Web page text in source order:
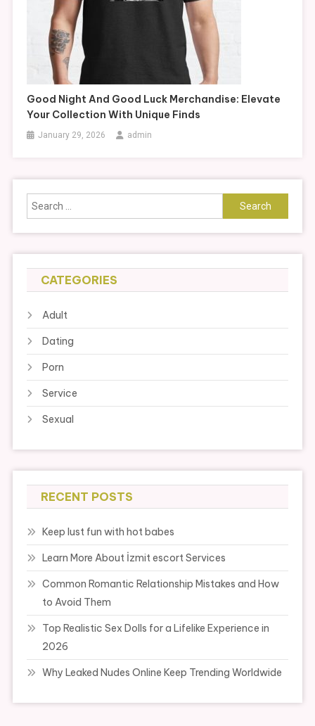
Good Night And Good Luck Merchandise: Elevate
Your Collection With Unique Finds
January 29, 2026 admin
Search
for:
CATEGORIES
Adult
Dating
Porn
Service
Sexual
RECENT POSTS
Keep lust fun with hot babes
Learn More About İzmit escort Services
Common Romantic Relationship Mistakes and How
to Avoid Them
Top Realistic Sex Dolls for a Lifelike Experience in
2026
Why Leaked Nudes Online Keep Trending Worldwide